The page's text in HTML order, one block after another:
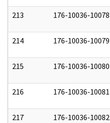
213 176-10036-10078
214 176-10036-10079
215 176-10036-10080
216 176-10036-10081
217 176-10036-10082